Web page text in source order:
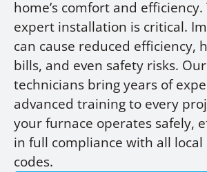
home’s comfort and efficiency.
expert installation is critical.
can cause reduced efficiency,
bills, and even safety risks.
technicians bring years of
advanced training to every
your furnace operates safely,
in full compliance with all
codes.